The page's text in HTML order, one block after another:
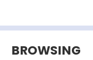
BROWSING